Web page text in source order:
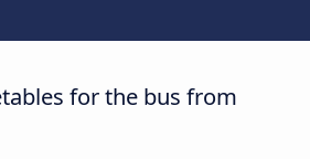
for the bus from